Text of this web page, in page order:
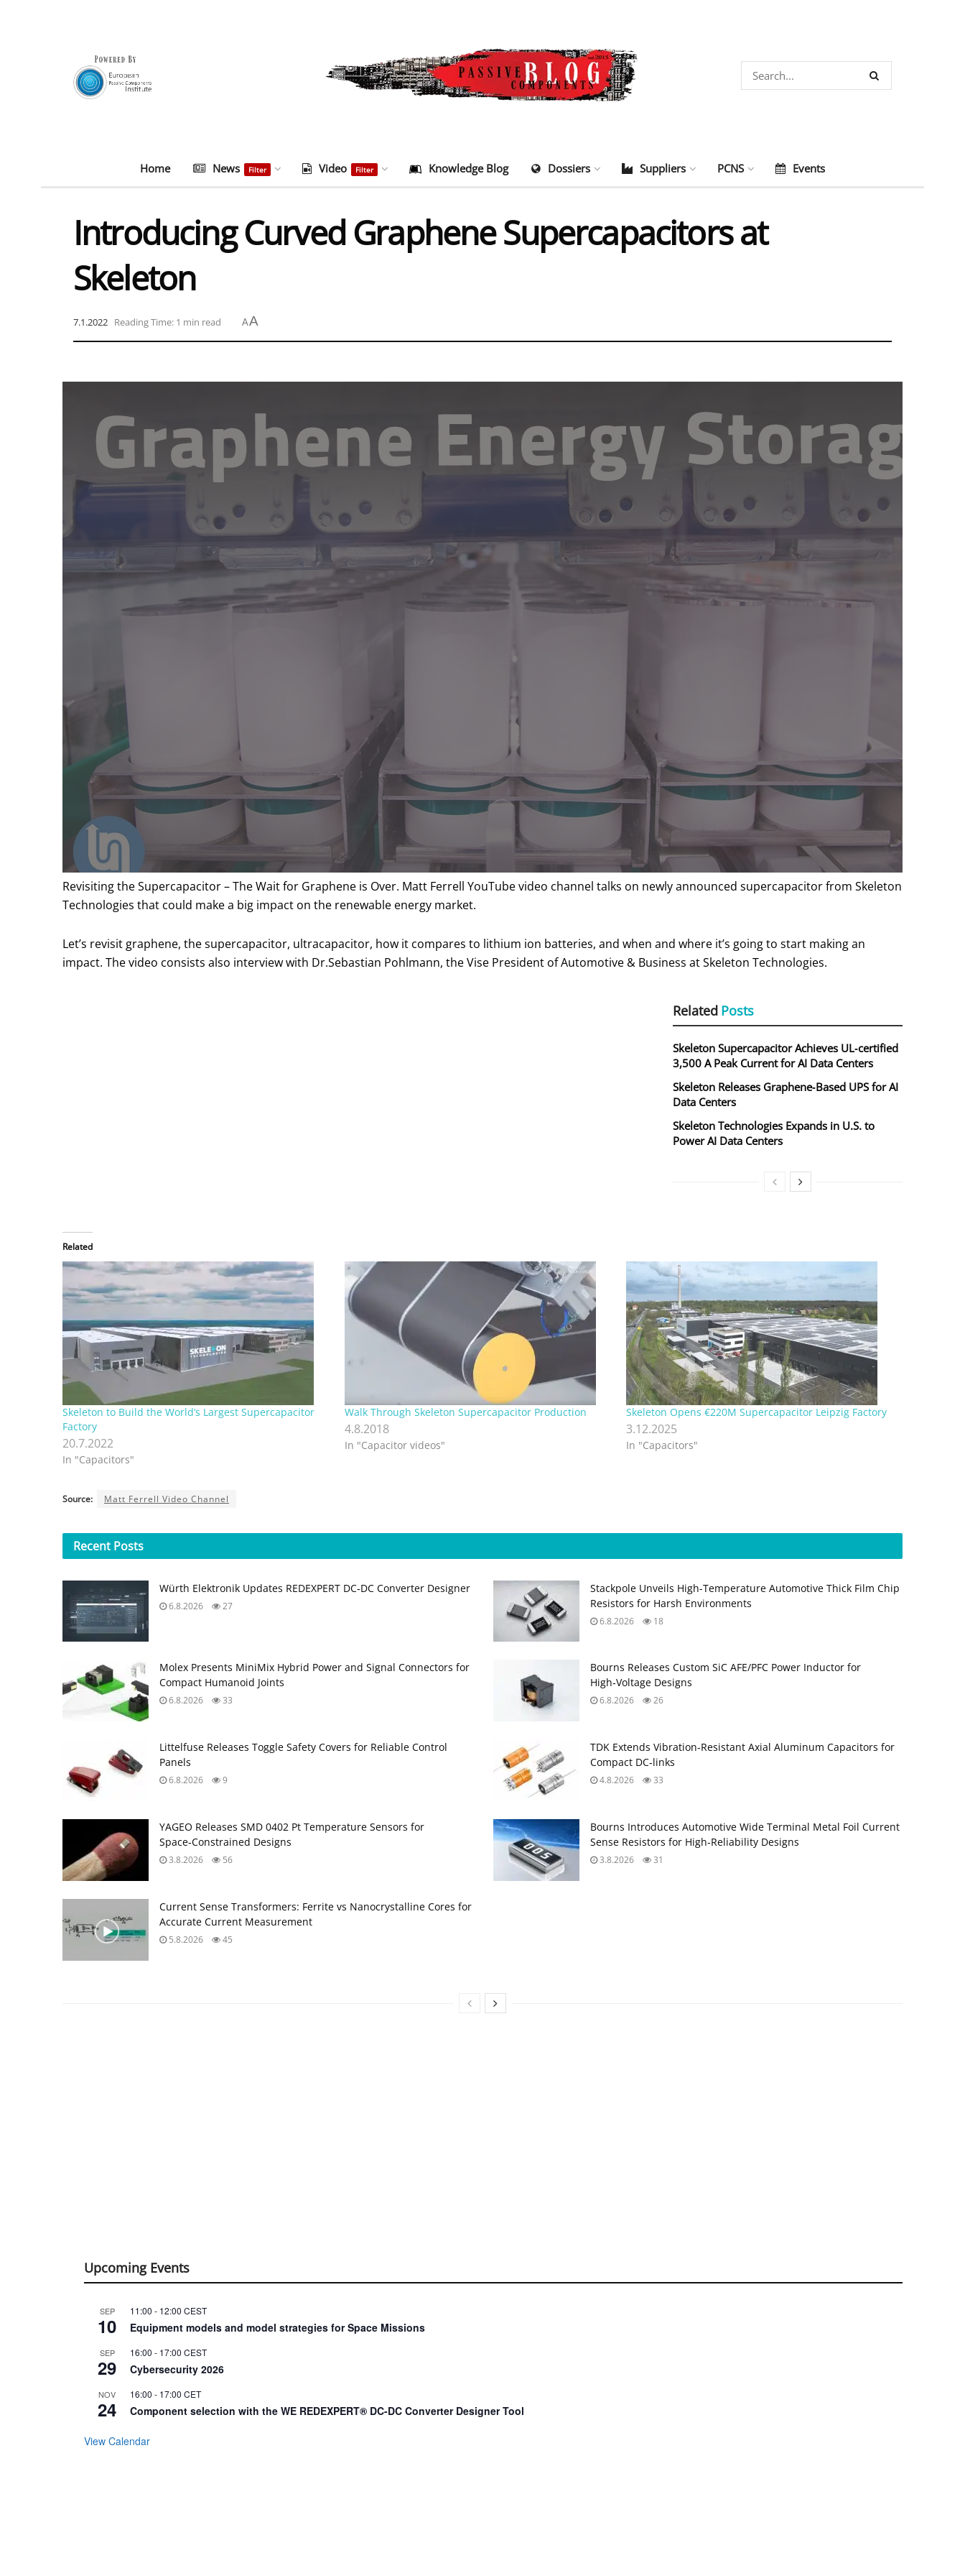
Home News Filter Video Filter Knowledge Blog Dossiers Suppliers PCNS Events
Introducing Curved Graphene Supercapacitors at
Skeleton
7.1.2022 Reading Time: 1 min read AA
Revisiting the Supercapacitor – The Wait for Graphene is Over. Matt Ferrell YouTube video channel talks on newly announced supercapacitor from Skeleton
Technologies that could make a big impact on the renewable energy market.
Let’s revisit graphene, the supercapacitor, ultracapacitor, how it compares to lithium ion batteries, and when and where it’s going to start making an
impact. The video consists also interview with Dr.Sebastian Pohlmann, the Vise President of Automotive & Business at Skeleton Technologies.
Related Posts
Skeleton Supercapacitor Achieves UL‑certified
3,500 A Peak Current for AI Data Centers
Skeleton Releases Graphene‑Based UPS for AI
Data Centers
Skeleton Technologies Expands in U.S. to
Power AI Data Centers
Related
Skeleton to Build the World’s Largest Supercapacitor
Factory
20.7.2022
In "Capacitors"
Walk Through Skeleton Supercapacitor Production
4.8.2018
In "Capacitor videos"
Skeleton Opens €220M Supercapacitor Leipzig Factory
3.12.2025
In "Capacitors"
Source: Matt Ferrell Video Channel
Recent Posts
Würth Elektronik Updates REDEXPERT DC‑DC Converter Designer
6.8.2026 27
Stackpole Unveils High-Temperature Automotive Thick Film Chip
Resistors for Harsh Environments
6.8.2026 18
Molex Presents MiniMix Hybrid Power and Signal Connectors for
Compact Humanoid Joints
6.8.2026 33
Bourns Releases Custom SiC AFE/PFC Power Inductor for
High‑Voltage Designs
6.8.2026 26
Littelfuse Releases Toggle Safety Covers for Reliable Control
Panels
6.8.2026 9
TDK Extends Vibration‑Resistant Axial Aluminum Capacitors for
Compact DC‑links
4.8.2026 33
YAGEO Releases SMD 0402 Pt Temperature Sensors for
Space‑Constrained Designs
3.8.2026 56
Bourns Introduces Automotive Wide Terminal Metal Foil Current
Sense Resistors for High‑Reliability Designs
3.8.2026 31
Current Sense Transformers: Ferrite vs Nanocrystalline Cores for
Accurate Current Measurement
5.8.2026 45
Upcoming Events
SEP
10
11:00 - 12:00 CEST
Equipment models and model strategies for Space Missions
SEP
29
16:00 - 17:00 CEST
Cybersecurity 2026
NOV
24
16:00 - 17:00 CET
Component selection with the WE REDEXPERT® DC-DC Converter Designer Tool
View Calendar